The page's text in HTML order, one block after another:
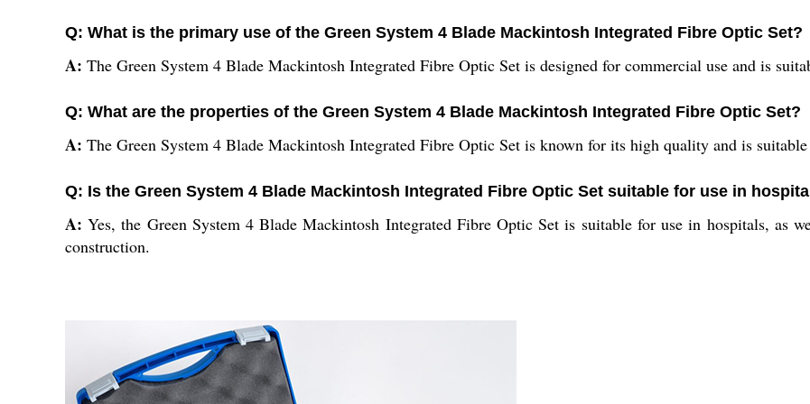
Q: What is the primary use of the Green System 4 Blade Mackintosh Integrated Fibre Optic Set?
A: The Green System 4 Blade Mackintosh Integrated Fibre Optic Set is designed for commercial use and is
Q: What are the properties of the Green System 4 Blade Mackintosh Integrated Fibre Optic Set?
A: The Green System 4 Blade Mackintosh Integrated Fibre Optic Set is known for its high quality and is
Q: Is the Green System 4 Blade Mackintosh Integrated Fibre Optic Set suitable for use in
A:Yes, the Green System 4 Blade Mackintosh Integrated Fibre Optic Set is suitable for use in hospitals, as
construction.